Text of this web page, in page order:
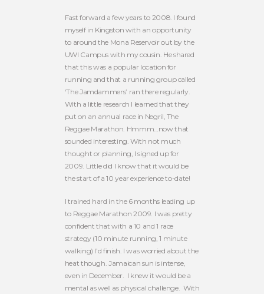
Fast forward a few years to 2008. I found
myself in Kingston with an opportunity
to around the Mona Reservoir out by the
UWI Campus with my cousin. He shared
that this was a popular location for
running and that a running group called
‘The Jamdammers’ ran there regularly.
With a little research I learned that they
put on an annual race in Negril, The
Reggae Marathon. Hmmm…now that
sounded interesting. With not much
thought or planning, I signed up for
2009. Little did I know that it would be
the start of a 10 year experience to-date!
I trained hard in the 6 months leading up
to Reggae Marathon 2009. I was pretty
confident that with a 10 and 1 race
strategy (10 minute running, 1 minute
walking) I’d finish. I was worried about the
heat though. Jamaican sun is intense,
even in December. I knew it would be a
mental as well as physical challenge. With